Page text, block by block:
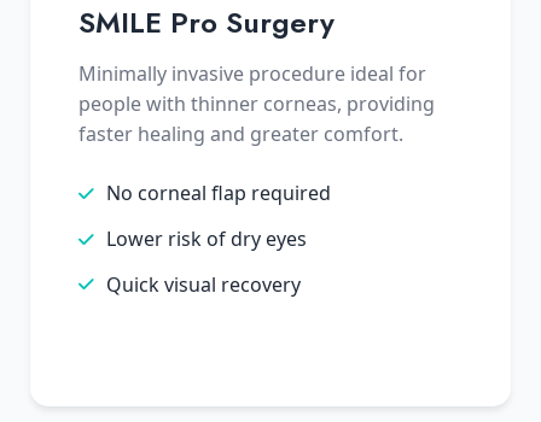
SMILE Pro Surgery
Minimally invasive procedure ideal for
people with thinner corneas, providing
faster healing and greater comfort.
No corneal flap required
Lower risk of dry eyes
Quick visual recovery